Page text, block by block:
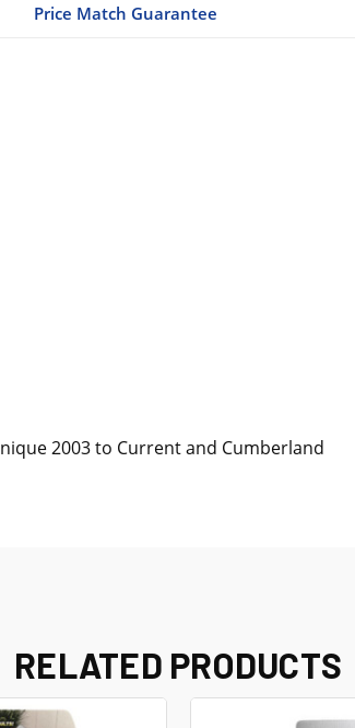
Price Match Guarantee
2003 to Current and Cumberland
RELATED PRODUCTS